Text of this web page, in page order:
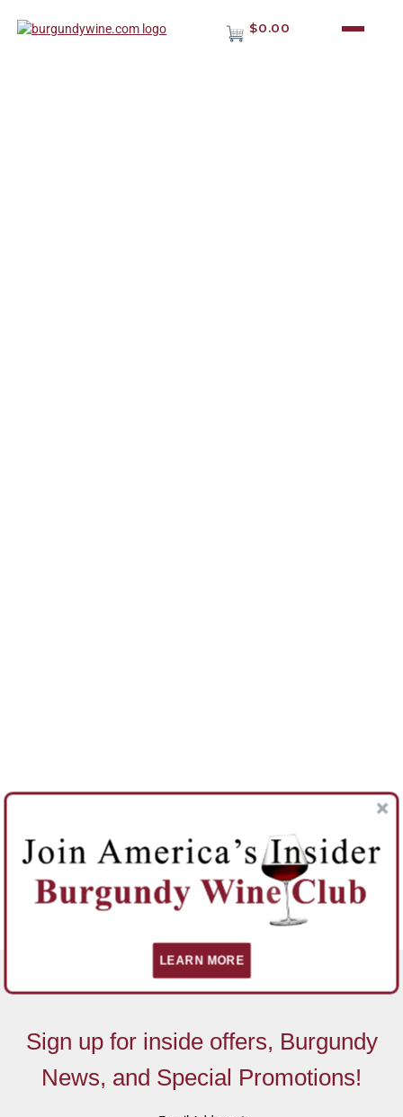
$0.00
Sign up for inside offers, Burgundy
News, and Special Promotions!
LEARN MORE